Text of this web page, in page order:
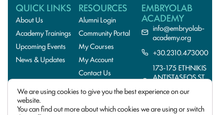
QUICK LINKS
About Us
Academy Trainings
Upcoming Events
News & Updates
RESOURCES
Alumni Login
Community Portal
My Courses
My Account
Contact Us
EMBRYOLAB
ACADEMY
info@embryolab-
academy.org
+30.2310.473000
173-175 ETHNIKIS
ANTISTASEOS ST.,
© 2026 EmbryoLab
We are using cookies to give you the best experience on our
website.
You can find out more about which cookies we are using or switch